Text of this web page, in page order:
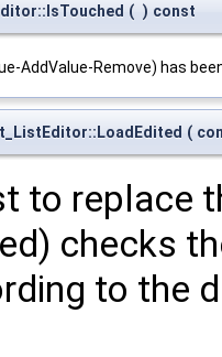
( ) const
AddValue-Remove) has
(
to replace
checks
to the